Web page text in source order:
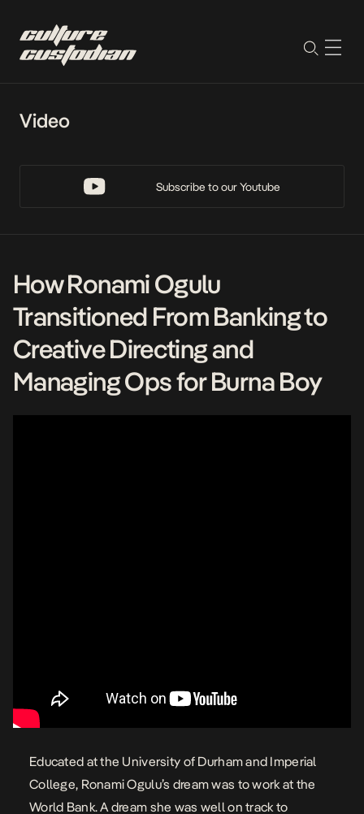
Video
Subscribe to our Youtube
How Ronami Ogulu
Transitioned From Banking to
Creative Directing and
Managing Ops for Burna Boy
Educated at the University of Durham and Imperial
College, Ronami Ogulu’s dream was to work at the
World Bank. A dream she was well on track to